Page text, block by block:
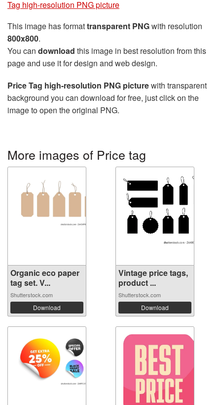
Tag high-resolution PNG picture
This image has formattransparent PNGwith resolution
800x800.
You can download this image in best resolution from this
page and use it for design and web design.
Price Tag high-resolution PNG picturewith transparent
background you can download for free, just click on the
image to open the original PNG.
More images of Price tag
Organic eco paper
tag set. V...
Shutterstock.com
Download
Vintage price tags,
product ...
Shutterstock.com
Download